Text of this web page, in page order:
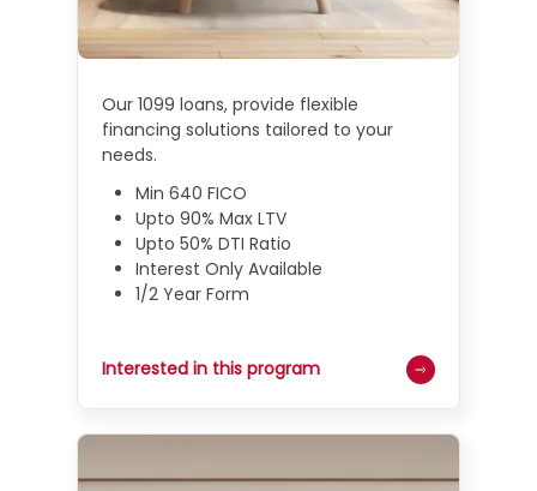
Our 1099 loans, provide flexible
financing solutions tailored to your
needs.
Min 640 FICO
Upto 90% Max LTV
Upto 50% DTI Ratio
Interest Only Available
1/2 Year Form
Interested in this program